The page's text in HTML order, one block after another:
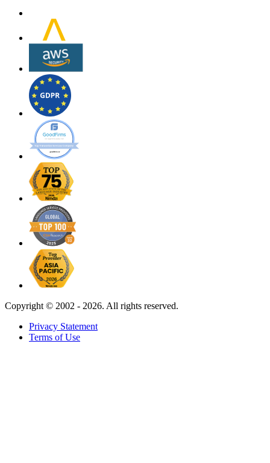
Copyright © 2002 - 2026. All rights reserved.
Privacy Statement
Terms of Use